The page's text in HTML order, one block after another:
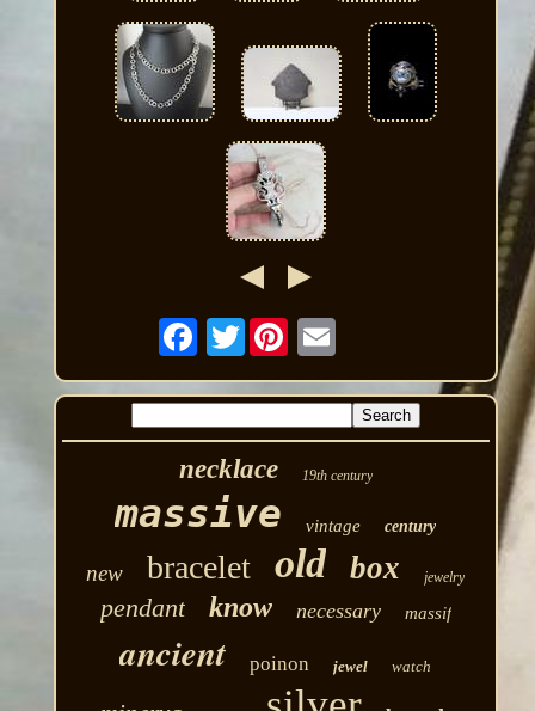
Twitter
necklace 19th century
massive vintage century
new bracelet old box jewelry
pendant know necessary massif
ancient poinon jewel watch